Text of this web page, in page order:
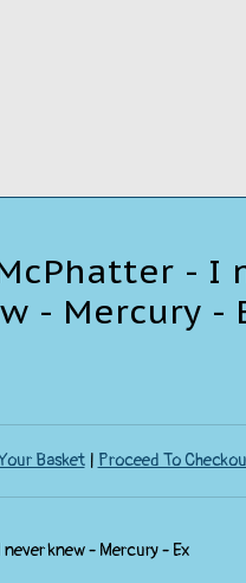
- I
- Mercury -
Basket| Proceed To